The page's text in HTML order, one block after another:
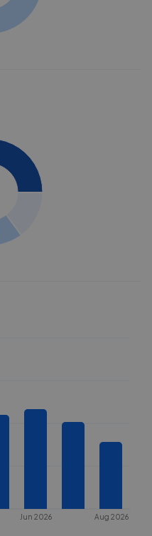
Jun 2026 Aug 2026